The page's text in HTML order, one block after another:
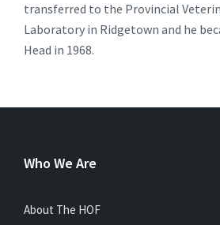
transferred to the Provincial
Laboratory in Ridgetown and he
Head in 1968.
Who We Are
About The HOF